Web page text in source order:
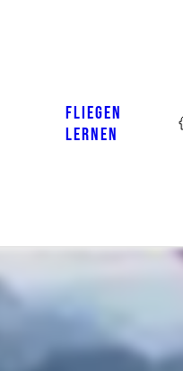
FLIEGEN
LERNEN